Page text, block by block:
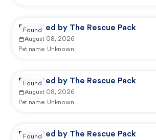
Reported by The Rescue Pack
August 08, 2026
Pet name: Unknown
Found
Reported by The Rescue Pack
August 08, 2026
Pet name: Unknown
Found
Reported by The Rescue Pack
Found